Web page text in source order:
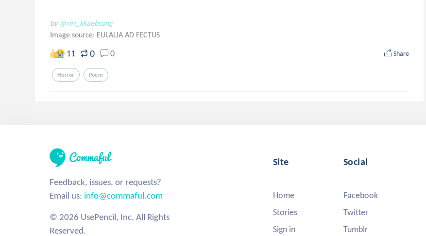
by @riri_kkaebsong
Image source: EULALIA AD FECTUS
11 0 0 Share
Horror Poem
Feedback, issues, or requests?
Email us: info@commaful.com
© 2026 UsePencil, Inc. All Rights
Reserved.
Site
Home
Stories
Sign in
Social
Facebook
Twitter
Tumblr